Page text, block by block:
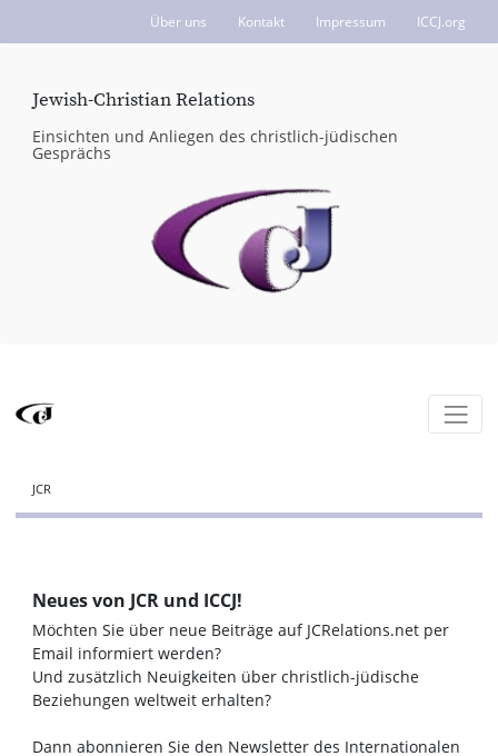
Über uns Kontakt Impressum ICCJ.org
Jewish-Christian Relations
Einsichten und Anliegen des christlich-jüdischen
Gesprächs
JCR
Neues von JCR und ICCJ!
Möchten Sie über neue Beiträge auf JCRelations.net per
Email informiert werden?
Und zusätzlich Neuigkeiten über christlich-jüdische
Beziehungen weltweit erhalten?
Dann abonnieren Sie den Newsletter des Internationalen